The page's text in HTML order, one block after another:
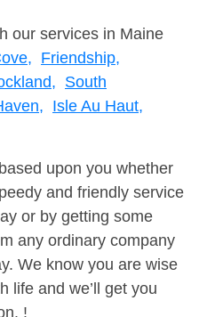
our services in Maine
Friendship,
South
Isle Au Haut,
upon you whether
and friendly service
or by getting some
any ordinary company
We know you are wise
life and we’ll get you
!